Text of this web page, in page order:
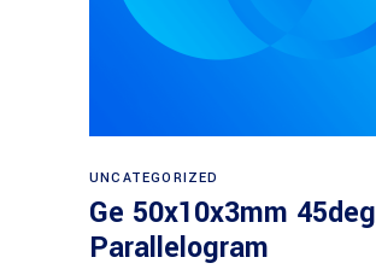
UNCATEGORIZED
Ge 50x10x3mm 45deg
Parallelogram